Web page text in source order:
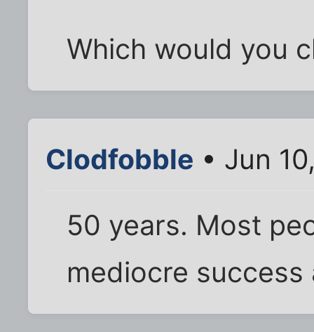
Which would you
Clodfobble • Jun
50 years. Most
mediocre